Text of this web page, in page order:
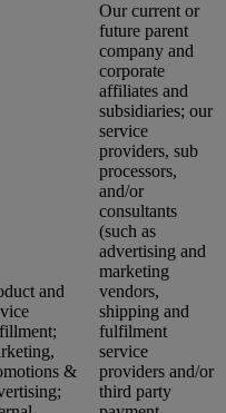
and
&
Our current or
future parent
company and
corporate
affiliates and
subsidiaries; our
service
providers, sub
processors,
and/or
consultants
(such as
advertising and
marketing
vendors,
shipping and
fulfilment
service
providers and/or
third party